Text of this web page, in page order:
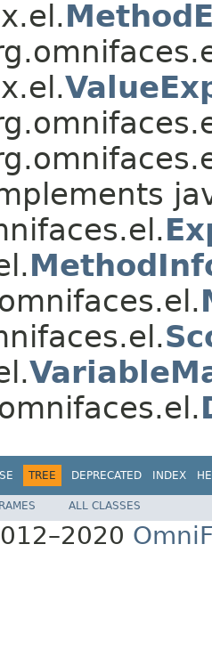
TREE DEPRECATED INDEX
ALL CLASSES